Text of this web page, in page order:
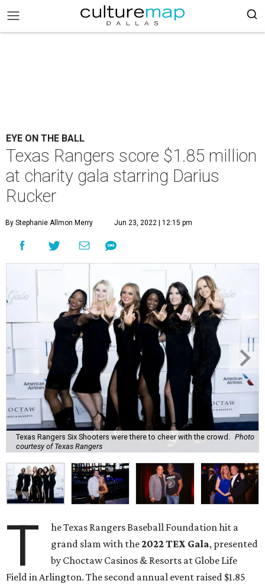
EYE ON THE BALL
Texas Rangers score $1.85 million
at charity gala starring Darius
Rucker
By Stephanie Allmon Merry Jun 23, 2022 | 12:15 pm
Texas Rangers Six Shooters were there to cheer with the crowd.
Photo
courtesy of Texas Rangers
T
he Texas Rangers Baseball Foundation hit a
grand slam with the2022 TEX Gala, presented
by Choctaw Casinos & Resorts at Globe Life
Field in Arlington. The second annual event raised $1.85